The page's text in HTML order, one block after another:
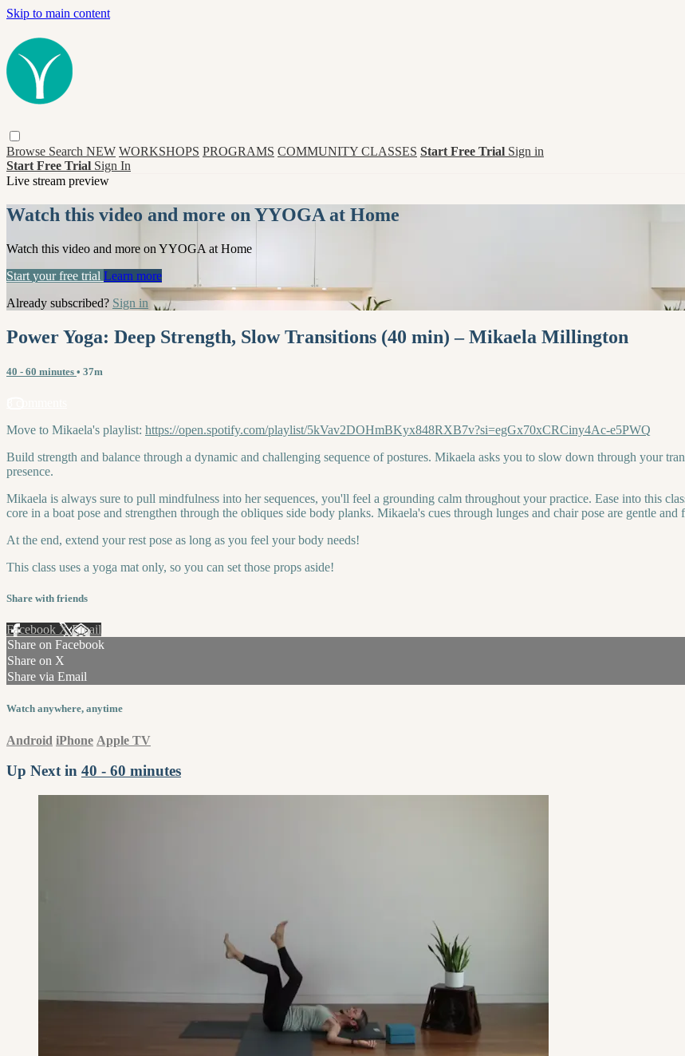
Skip to main content
Browse Search NEW WORKSHOPS PROGRAMS COMMUNITY CLASSES Start Free Trial Sign in
Start Free Trial Sign In
Live stream preview
Watch this video and more on YYOGA at Home
Watch this video and more on YYOGA at Home
Start your free trial Learn more
Already subscribed? Sign in
Power Yoga: Deep Strength, Slow Transitions (40 min) – Mikaela Millington
40 - 60 minutes • 37m
Move to Mikaela's playlist: https://open.spotify.com/playlist/5kVav2DOHmBKyx848RXB7v?si=egGx70xCRCiny4Ac-e5PWQ
Build strength and balance through a dynamic and challenging sequence of postures. Mikaela asks you to slow down through your
presence.
Mikaela is always sure to pull mindfulness into her sequences, you'll feel a grounding calm throughout your practice. Ease into this
core in a boat pose and strengthen through the obliques side body planks. Mikaela's cues through lunges and chair pose are gentle
At the end, extend your rest pose as long as you feel your body needs!
This class uses a yoga mat only, so you can set those props aside!
Share with friends
Facebook XEmail
Share on Facebook
Share on X
Share via Email
Watch anywhere, anytime
Android iPhone Apple TV
Up Next in 40 - 60 minutes